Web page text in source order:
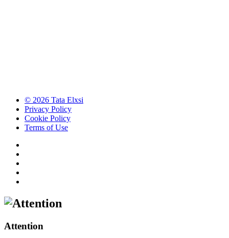
© 2026 Tata Elxsi
Privacy Policy
Cookie Policy
Terms of Use
Attention